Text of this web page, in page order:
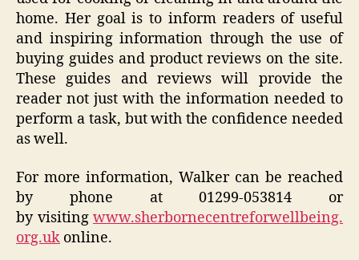
home. Her goal is to inform readers of useful
and inspiring information through the use of
buying guides and product reviews on the site.
These guides and reviews will provide the
reader not just with the information needed to
perform a task, but with the confidence needed
as well.
For more information, Walker can be reached
by phone at 01299-053814 or
by visiting www.sherbornecentreforwellbeing.
org.uk online.